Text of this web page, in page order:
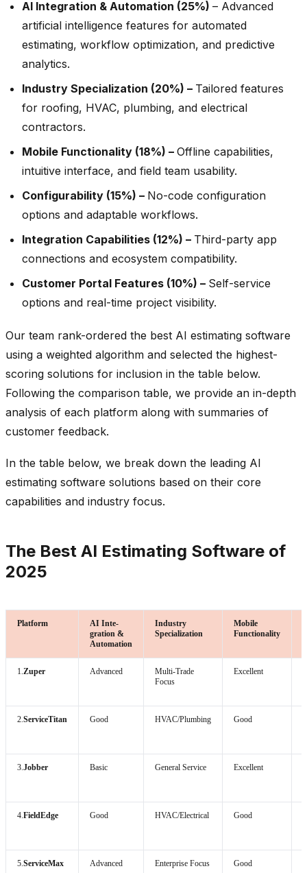
AI Integration & Automation (25%) – Advanced
artificial intelligence features for automated
estimating, workflow optimization, and predictive
analytics.
Industry Specialization (20%) – Tailored features
for roofing, HVAC, plumbing, and electrical
contractors.
Mobile Functionality (18%) – Offline capabilities,
intuitive interface, and field team usability.
Configurability (15%) – No-code configuration
options and adaptable workflows.
Integration Capabilities (12%) – Third-party app
connections and ecosystem compatibility.
Customer Portal Features (10%) – Self-service
options and real-time project visibility.
Our team rank-ordered the best AI estimating software
using a weighted algorithm and selected the highest-
scoring solutions for inclusion in the table below.
Following the comparison table, we provide an in-depth
analysis of each platform along with summaries of
customer feedback.
In the table below, we break down the leading AI
estimating software solutions based on their core
capabilities and industry focus.
The Best AI Estimating Software of
2025
Platform
AI Inte-
gration &
Automation
Industry
Specialization
Mobile
Functionality
1.Zuper Advanced
Multi-Trade
Focus
Excellent
2.ServiceTitan Good HVAC/Plumbing Good
3.Jobber Basic General Service Excellent
4.FieldEdge Good HVAC/Electrical Good
5.ServiceMax Advanced Enterprise Focus Good